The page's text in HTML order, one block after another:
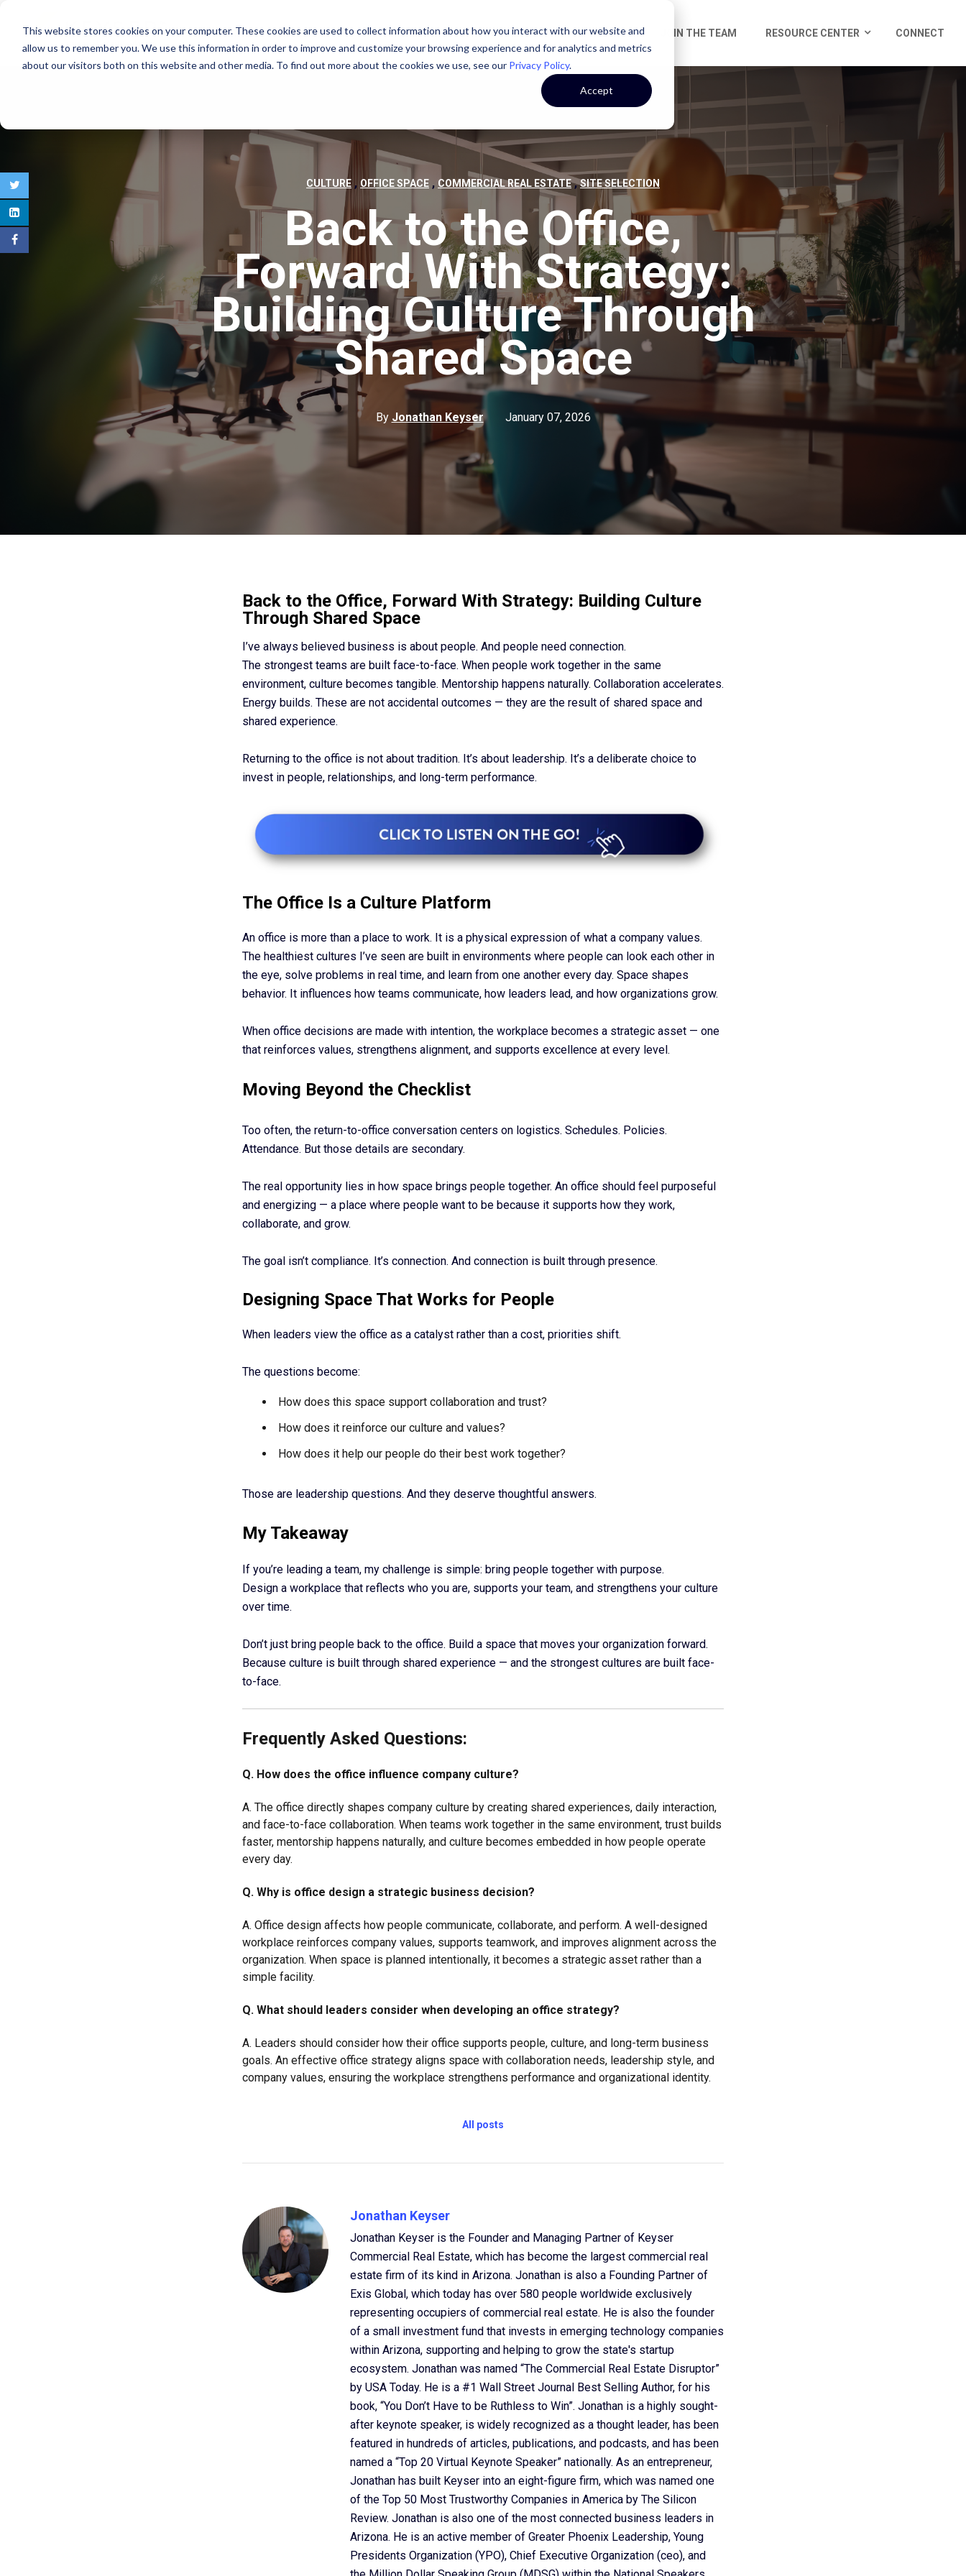
This website stores cookies on your computer. These cookies are used to collect information about how you interact with our website and
allow us to remember you. We use this information in order to improve and customize your browsing experience and for analytics and metrics
about our visitors both on this website and other media. To find out more about the cookies we use, see our Privacy Policy.
Accept
COMMERCIAL REAL ESTATE CASE STUDIES OUR TEAM OUR CULTURE JOIN THE TEAM RESOURCE CENTER CONNECT
CULTURE , OFFICE SPACE , COMMERCIAL REAL ESTATE , SITE SELECTION
Back to the Office,
Forward With Strategy:
Building Culture Through
Shared Space
By Jonathan Keyser January 07, 2026
Back to the Office, Forward With Strategy: Building Culture
Through Shared Space
I’ve always believed business is about people. And people need connection.
The strongest teams are built face-to-face. When people work together in the same
environment, culture becomes tangible. Mentorship happens naturally. Collaboration accelerates.
Energy builds. These are not accidental outcomes — they are the result of shared space and
shared experience.
Returning to the office is not about tradition. It’s about leadership. It’s a deliberate choice to
invest in people, relationships, and long-term performance.
The Office Is a Culture Platform
An office is more than a place to work. It is a physical expression of what a company values.
The healthiest cultures I’ve seen are built in environments where people can look each other in
the eye, solve problems in real time, and learn from one another every day. Space shapes
behavior. It influences how teams communicate, how leaders lead, and how organizations grow.
When office decisions are made with intention, the workplace becomes a strategic asset — one
that reinforces values, strengthens alignment, and supports excellence at every level.
Moving Beyond the Checklist
Too often, the return-to-office conversation centers on logistics. Schedules. Policies.
Attendance. But those details are secondary.
The real opportunity lies in how space brings people together. An office should feel purposeful
and energizing — a place where people want to be because it supports how they work,
collaborate, and grow.
The goal isn’t compliance. It’s connection. And connection is built through presence.
Designing Space That Works for People
When leaders view the office as a catalyst rather than a cost, priorities shift.
The questions become:
How does this space support collaboration and trust?
How does it reinforce our culture and values?
How does it help our people do their best work together?
Those are leadership questions. And they deserve thoughtful answers.
My Takeaway
If you’re leading a team, my challenge is simple: bring people together with purpose.
Design a workplace that reflects who you are, supports your team, and strengthens your culture
over time.
Don’t just bring people back to the office. Build a space that moves your organization forward.
Because culture is built through shared experience — and the strongest cultures are built face-
to-face.
Frequently Asked Questions:
Q. How does the office influence company culture?
A. The office directly shapes company culture by creating shared experiences, daily interaction,
and face-to-face collaboration. When teams work together in the same environment, trust builds
faster, mentorship happens naturally, and culture becomes embedded in how people operate
every day.
Q. Why is office design a strategic business decision?
A. Office design affects how people communicate, collaborate, and perform. A well-designed
workplace reinforces company values, supports teamwork, and improves alignment across the
organization. When space is planned intentionally, it becomes a strategic asset rather than a
simple facility.
Q. What should leaders consider when developing an office strategy?
A. Leaders should consider how their office supports people, culture, and long-term business
goals. An effective office strategy aligns space with collaboration needs, leadership style, and
company values, ensuring the workplace strengthens performance and organizational identity.
All posts
Jonathan Keyser
Jonathan Keyser is the Founder and Managing Partner of Keyser
Commercial Real Estate, which has become the largest commercial real
estate firm of its kind in Arizona. Jonathan is also a Founding Partner of
Exis Global, which today has over 580 people worldwide exclusively
representing occupiers of commercial real estate. He is also the founder
of a small investment fund that invests in emerging technology companies
within Arizona, supporting and helping to grow the state's startup
ecosystem. Jonathan was named “The Commercial Real Estate Disruptor”
by USA Today. He is a #1 Wall Street Journal Best Selling Author, for his
book, “You Don’t Have to be Ruthless to Win”. Jonathan is a highly sought-
after keynote speaker, is widely recognized as a thought leader, has been
featured in hundreds of articles, publications, and podcasts, and has been
named a “Top 20 Virtual Keynote Speaker” nationally. As an entrepreneur,
Jonathan has built Keyser into an eight-figure firm, which was named one
of the Top 50 Most Trustworthy Companies in America by The Silicon
Review. Jonathan is also one of the most connected business leaders in
Arizona. He is an active member of Greater Phoenix Leadership, Young
Presidents Organization (YPO), Chief Executive Organization (ceo), and